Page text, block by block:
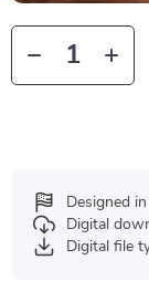
Designed
Digital
Digital file